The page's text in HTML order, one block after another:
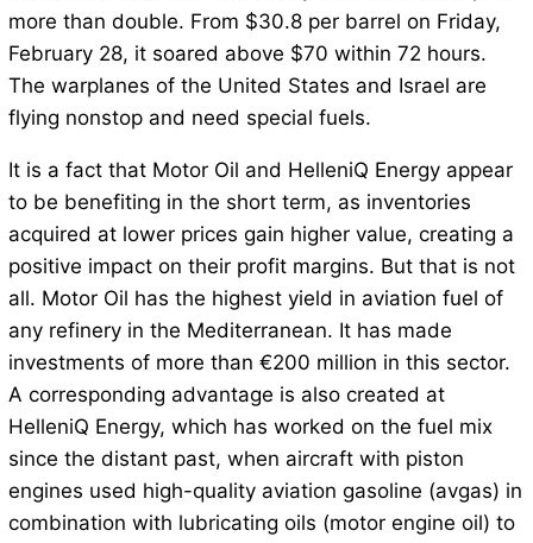
more than double. From $30.8 per barrel on Friday,
February 28, it soared above $70 within 72 hours.
The warplanes of the United States and Israel are
flying nonstop and need special fuels.
It is a fact that Motor Oil and HelleniQ Energy appear
to be benefiting in the short term, as inventories
acquired at lower prices gain higher value, creating a
positive impact on their profit margins. But that is not
all. Motor Oil has the highest yield in aviation fuel of
any refinery in the Mediterranean. It has made
investments of more than €200 million in this sector.
A corresponding advantage is also created at
HelleniQ Energy, which has worked on the fuel mix
since the distant past, when aircraft with piston
engines used high-quality aviation gasoline (avgas) in
combination with lubricating oils (motor engine oil) to